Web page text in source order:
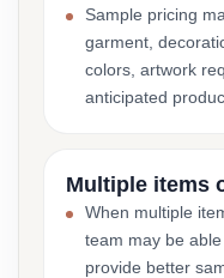
Sample pricing
garment,
colors, artwork
anticipated
Multiple items
When multiple
team may be
provide better